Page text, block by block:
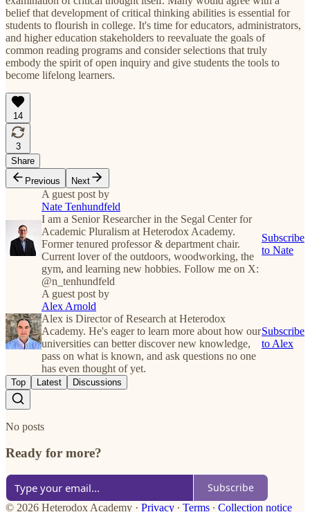
belief that development of critical thinking abilities is essential for
students to flourish in college. It's time for educators, administrators,
and higher education stakeholders to reevaluate the goals of
common reading programs and consider selections that truly
embody the spirit of open inquiry and give students the tools to
become lifelong learners.
14
3
Share
Previous
Next
A guest post by
Nate Tenhundfeld
I am a Senior Researcher in the Segal Center for
Academic Pluralism at Heterodox Academy.
Former tenured professor & department chair.
Current lover of the outdoors, woodworking, the
gym, and learning new hobbies. Follow me on X:
@n_tenhundfeld
Subscribe
to Nate
A guest post by
Alex Arnold
Alex is Director of Research at Heterodox
Academy. He's eager to learn more about how our
universities can better discover new knowledge,
pass on what is known, and ask questions no one
has even thought of yet.
Subscribe
to Alex
Top Latest Discussions
No posts
Ready for more?
Subscribe
© 2026 Heterodox Academy · Privacy ∙ Terms ∙ Collection notice